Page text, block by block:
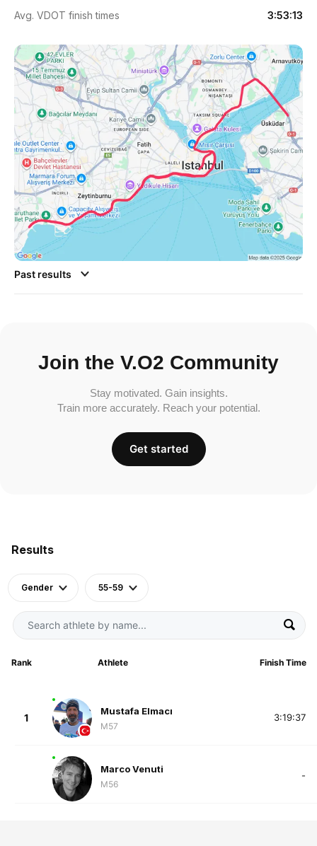
Results
Gender 55-59
Rank Athlete Finish Time
1
Mustafa Elmacı
M57
3:19:37
Marco Venuti
M56
-
Avg. VDOT finish times 3:53:13
Past results
Join the V.O2 Community
Stay motivated. Gain insights.
Train more accurately. Reach your potential.
Get started